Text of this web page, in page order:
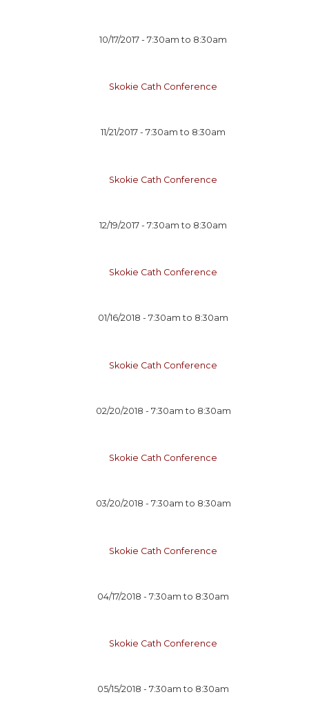
10/17/2017 -7:30am to 8:30am
Skokie Cath Conference
11/21/2017 -7:30am to 8:30am
Skokie Cath Conference
12/19/2017 -7:30am to 8:30am
Skokie Cath Conference
01/16/2018 -7:30am to 8:30am
Skokie Cath Conference
02/20/2018 - 7:30am to 8:30am
Skokie Cath Conference
03/20/2018 - 7:30am to 8:30am
Skokie Cath Conference
04/17/2018 -7:30am to 8:30am
Skokie Cath Conference
05/15/2018 -7:30am to 8:30am